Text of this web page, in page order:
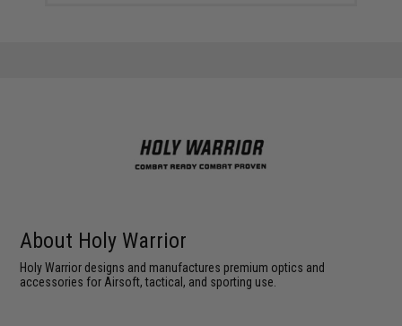
About Holy Warrior
Holy Warrior designs and manufactures premium optics and
accessories for Airsoft, tactical, and sporting use.